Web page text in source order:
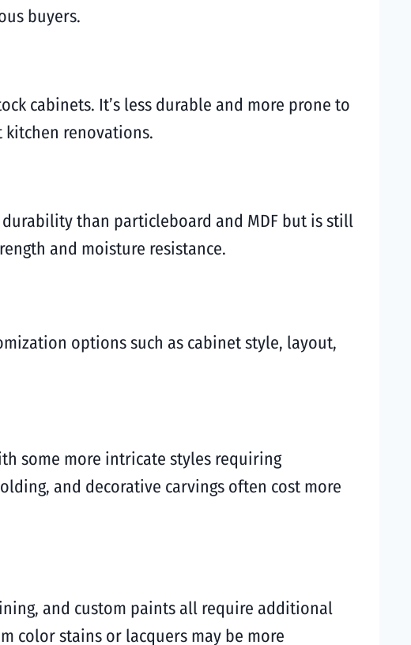
buyers.
cabinets. It’s less durable and more prone to
renovations.
than particleboard and MDF but is still
and moisture resistance.
options such as cabinet style, layout,
some more intricate styles requiring
and decorative carvings often cost more
and custom paints all require additional
color stains or lacquers may be more